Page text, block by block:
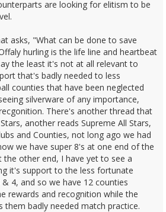
are looking for elitism to be
asks, "What can be done to save
hurling is the life line and heartbeat
the least it's not at all relevant to
that's badly needed to less
counties that have been neglected
silverware of any importance,
There's another thread that
another reads Supreme All Stars,
and Counties, not long ago we had
we have super 8's at one end of the
the other end, I have yet to see a
it's support to the less fortunate
4, and so we have 12 counties
rewards and recognition while the
them badly needed match practice.